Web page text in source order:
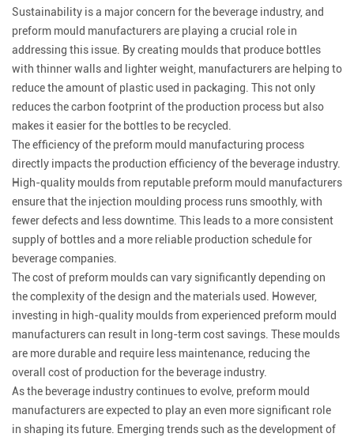
Sustainability is a major concern for the beverage industry, and
preform mould manufacturers are playing a crucial role in
addressing this issue. By creating moulds that produce bottles
with thinner walls and lighter weight, manufacturers are helping to
reduce the amount of plastic used in packaging. This not only
reduces the carbon footprint of the production process but also
makes it easier for the bottles to be recycled.
The efficiency of the preform mould manufacturing process
directly impacts the production efficiency of the beverage industry.
High-quality moulds from reputable preform mould manufacturers
ensure that the injection moulding process runs smoothly, with
fewer defects and less downtime. This leads to a more consistent
supply of bottles and a more reliable production schedule for
beverage companies.
The cost of preform moulds can vary significantly depending on
the complexity of the design and the materials used. However,
investing in high-quality moulds from experienced preform mould
manufacturers can result in long-term cost savings. These moulds
are more durable and require less maintenance, reducing the
overall cost of production for the beverage industry.
As the beverage industry continues to evolve, preform mould
manufacturers are expected to play an even more significant role
in shaping its future. Emerging trends such as the development of